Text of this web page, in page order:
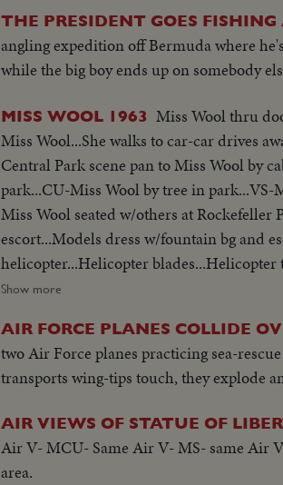
THE PRESIDENT GOES
angling expedition off Bermuda where
while the big boy ends up on somebody
MISS WOOL 1963 Miss Wool thru
Miss Wool...She walks to car-car drives
Central Park scene pan to Miss Wool by
park...CU-Miss Wool by tree in park...VS-
Miss Wool seated w/others at Rockefeller
escort...Models dress w/fountain bg and
helicopter...Helicopter
NYC.
Show more
AIR FORCE PLANES COLLIDE
two Air Force planes practicing sea-
transports wing-tips touch, they explode
AIR VIEWS OF STATUE OF
Air V- MCU- Same Air V- MS- same Air
area.